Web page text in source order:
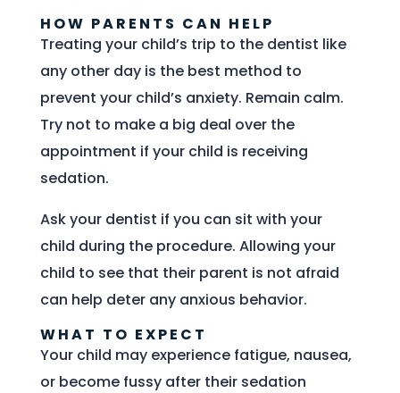
HOW PARENTS CAN HELP
Treating your child’s trip to the dentist like
any other day is the best method to
prevent your child’s anxiety. Remain calm.
Try not to make a big deal over the
appointment if your child is receiving
sedation.
Ask your dentist if you can sit with your
child during the procedure. Allowing your
child to see that their parent is not afraid
can help deter any anxious behavior.
WHAT TO EXPECT
Your child may experience fatigue, nausea,
or become fussy after their sedation